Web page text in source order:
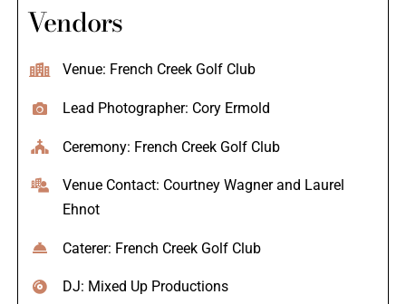
Vendors
Venue: French Creek Golf Club
Lead Photographer: Cory Ermold
Ceremony: French Creek Golf Club
Venue Contact: Courtney Wagner and Laurel
Ehnot
Caterer: French Creek Golf Club
DJ: Mixed Up Productions